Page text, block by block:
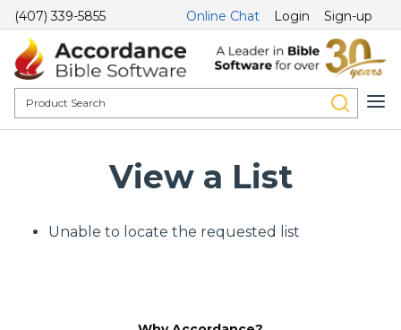
(407) 339-5855 Online Chat Login Sign-up
View a List
Unable to locate the requested list